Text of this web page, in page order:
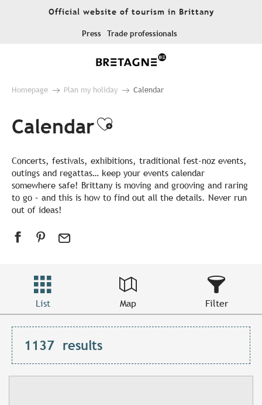
Official website of tourism in Brittany
Press Trade professionals
Homepage Plan my holiday Calendar
CalendarAjouter aux
Concerts, festivals, exhibitions, traditional fest-noz events,
outings and regattas… keep your events calendar
somewhere safe! Brittany is moving and grooving and raring
to go – and this is how to find out all the details. Never run
out of ideas!
List Map Filter
1137 results